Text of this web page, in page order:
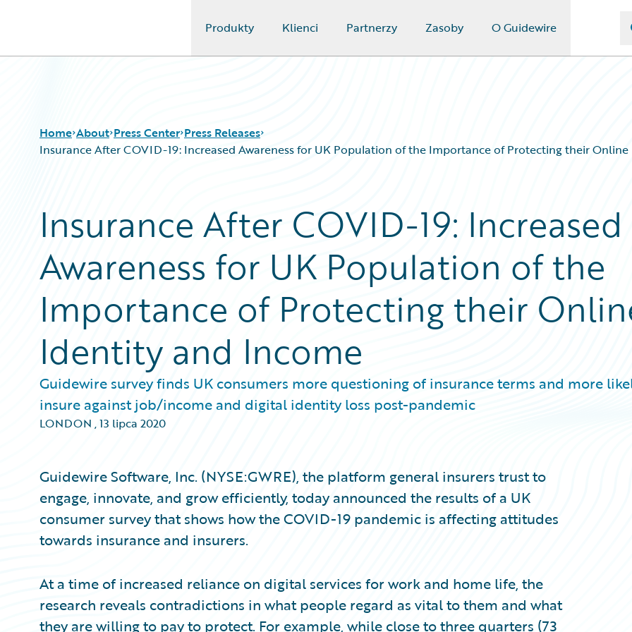
Produkty Klienci Partnerzy Zasoby O Guidewire
Home About Press Center Press Releases
Insurance After COVID-19: Increased Awareness for UK Population of the Importance of Protecting their
Insurance After COVID-19: Increased
Awareness for UK Population of the
Importance of Protecting their
Identity and Income
Guidewire survey finds UK consumers more questioning of insurance terms and more
insure against job/income and digital identity loss post-pandemic
LONDON ,13 lipca 2020
Guidewire Software, Inc. (NYSE:GWRE), the platform general insurers trust to
engage, innovate, and grow efficiently, today announced the results of a UK
consumer survey that shows how the COVID-19 pandemic is affecting attitudes
towards insurance and insurers.
At a time of increased reliance on digital services for work and home life, the
research reveals contradictions in what people regard as vital to them and what
they are willing to pay to protect. For example, while close to three quarters (73